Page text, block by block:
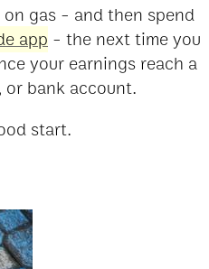
gas - and then spend
app - the next time you
your earnings reach a
bank account.
start.